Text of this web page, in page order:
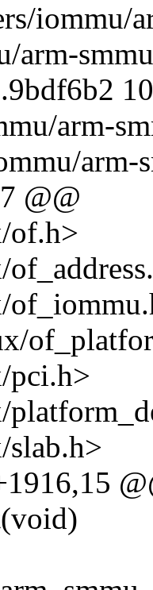
iommu/
arm-
arm-
arm-
@@
of.h>
pci.h>